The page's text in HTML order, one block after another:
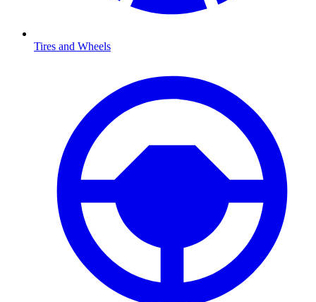
Tires and Wheels